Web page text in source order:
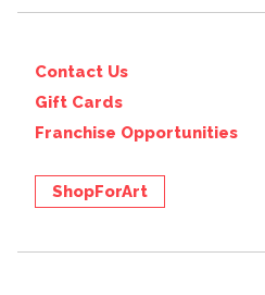
Contact Us
Gift Cards
Franchise Opportunities
ShopForArt